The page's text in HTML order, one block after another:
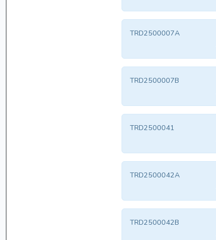
TRD2500007A
TRD2500007B
TRD2500041
TRD2500042A
TRD2500042B